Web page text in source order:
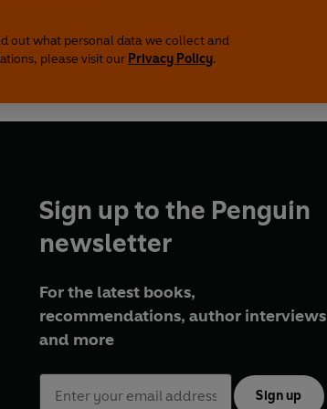
out what personal data we collect and
please visit our Privacy Policy.
Sign up to the Penguin
newsletter
For the latest books,
recommendations, author interviews
and more
Sign up